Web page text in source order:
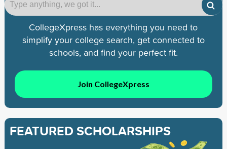
CollegeXpress has everything you need to
simplify your college search, get connected to
schools, and find your perfect fit.
Join CollegeXpress
FEATURED SCHOLARSHIPS